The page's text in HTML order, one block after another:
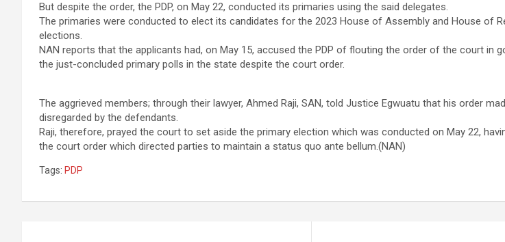
But despite the order, the PDP, on May 22, conducted its primaries using the said delegates.
The primaries were conducted to elect its candidates for the 2023 House of Assembly and House of
elections.
NAN reports that the applicants had, on May 15, accused the PDP of flouting the order of the court in
the just-concluded primary polls in the state despite the court order.
The aggrieved members; through their lawyer, Ahmed Raji, SAN, told Justice Egwuatu that his order
disregarded by the defendants.
Raji, therefore, prayed the court to set aside the primary election which was conducted on May 22,
the court order which directed parties to maintain a status quo ante bellum.(NAN)
Tags: PDP